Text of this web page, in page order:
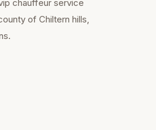
chauffeur service
of Chiltern hills,